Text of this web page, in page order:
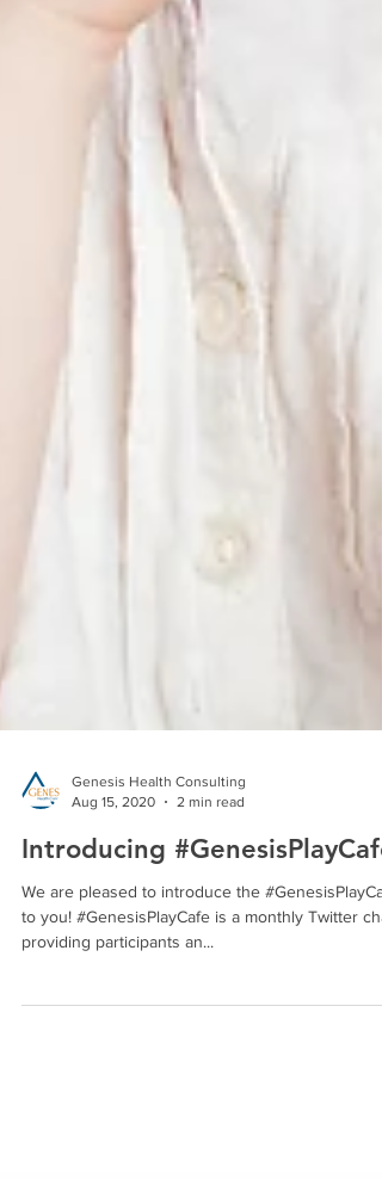
Aug 15, 2020
2 min read
Introducing
We are pleased to introduce the
to you! #GenesisPlayCafe is a monthly Twitter chat